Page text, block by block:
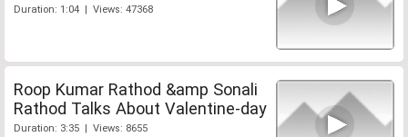
Duration: 1:04 | Views: 47368
Roop Kumar Rathod &amp Sonali
Rathod Talks About Valentine-day
Duration: 3:35 | Views: 8655